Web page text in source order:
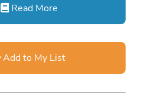
Read More
Add to My List